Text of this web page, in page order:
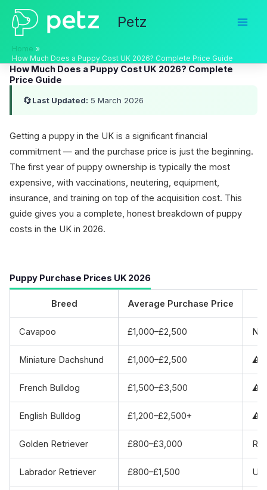
Skip
content
Petz
Home
How Much Does a Puppy Cost UK 2026? Complete Price Guide
How Much Does a Puppy Cost UK 2026? Complete
Price Guide
🔄Last Updated: 5 March 2026
Getting a puppy in the UK is a significant financial
commitment — and the purchase price is just the beginning.
The first year of puppy ownership is typically the most
expensive, with vaccinations, neutering, equipment,
insurance, and training on top of the acquisition cost. This
guide gives you a complete, honest breakdown of puppy
costs in the UK in 2026.
Puppy Purchase Prices UK 2026
Breed Average Purchase Price
Cavapoo £1,000–£2,500 No
Miniature Dachshund £1,000–£2,500 ⚠️
French Bulldog £1,500–£3,500 ⚠️
English Bulldog £1,200–£2,500+ ⚠️
Golden Retriever £800–£3,000
Labrador Retriever £800–£1,500